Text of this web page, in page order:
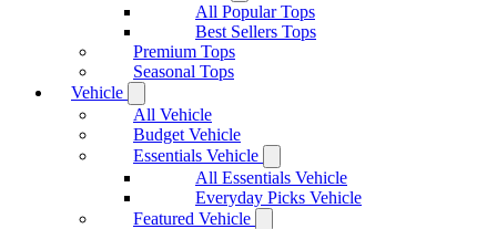
All Popular Tops
Best Sellers Tops
Premium Tops
Seasonal Tops
Vehicle
All Vehicle
Budget Vehicle
Essentials Vehicle
All Essentials Vehicle
Everyday Picks Vehicle
Featured Vehicle